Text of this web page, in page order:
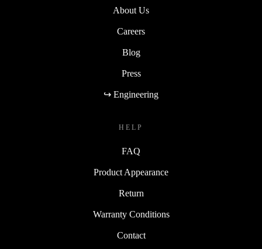
About Us
Careers
Blog
Press
↪ Engineering
HELP
FAQ
Product Appearance
Return
Warranty Conditions
Contact